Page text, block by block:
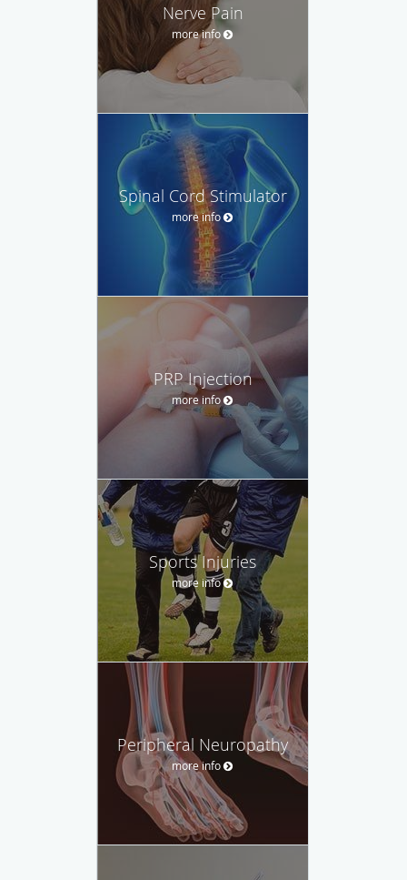
Nerve Pain
more info
Spinal Cord Stimulator
more info
PRP Injection
more info
Sports Injuries
more info
Peripheral Neuropathy
more info